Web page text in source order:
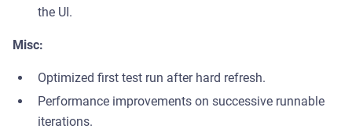
the UI.
Misc:
Optimized first test run after hard refresh.
Performance improvements on successive runnable
iterations.